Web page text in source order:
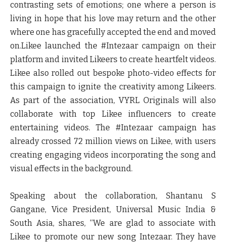
contrasting sets of emotions; one where a person is
living in hope that his love may return and the other
where one has gracefully accepted the end and moved
on.Likee launched the #Intezaar campaign on their
platform and invited Likeers to create heartfelt videos.
Likee also rolled out bespoke photo-video effects for
this campaign to ignite the creativity among Likeers.
As part of the association, VYRL Originals will also
collaborate with top Likee influencers to create
entertaining videos. The #Intezaar campaign has
already crossed 72 million views on Likee, with users
creating engaging videos incorporating the song and
visual effects in the background.
Speaking about the collaboration, Shantanu S
Gangane, Vice President, Universal Music India &
South Asia, shares,“We are glad to associate with
Likee to promote our new song Intezaar. They have